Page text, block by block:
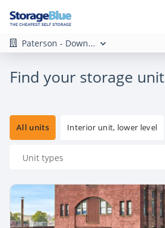
Paterson - Down...
Find your storage unit
All units Interior unit, lower level
Unit types